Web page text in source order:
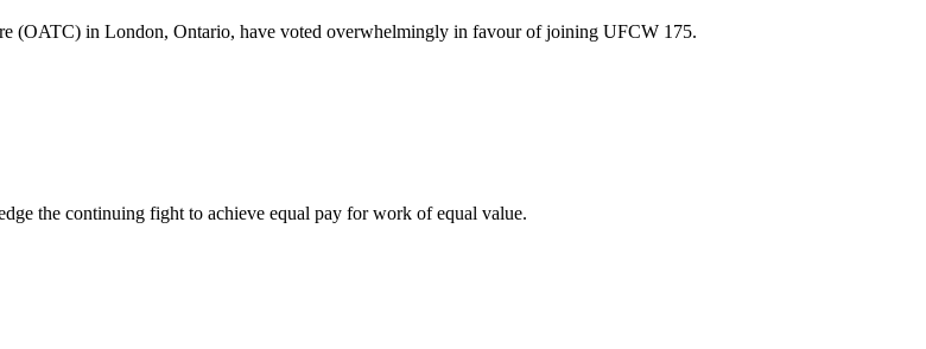
(OATC) in London, Ontario, have voted overwhelmingly in favour of joining UFCW 175.
the continuing fight to achieve equal pay for work of equal value.